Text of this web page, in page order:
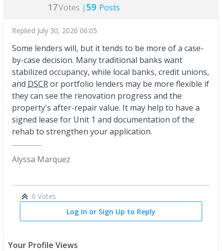
17Votes | 59 Posts
Replied July 30, 2026 06:05
Some lenders will, but it tends to be more of a case-
by-case decision. Many traditional banks want
stabilized occupancy, while local banks, credit unions,
and DSCRor portfolio lenders may be more flexible if
they can see the renovation progress and the
property's after-repair value. It may help to have a
signed lease for Unit 1 and documentation of the
rehab to strengthen your application.
Alyssa Marquez
0 Votes
Log In or Sign Up to Reply
Your Profile Views